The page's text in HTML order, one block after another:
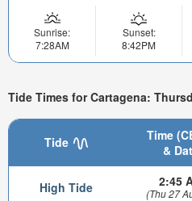
Sunrise:
7:28AM
Sunset:
8:42PM
Tide Times for Cartagena:
Tide
Time
&
High Tide 2:45
(Thu 27